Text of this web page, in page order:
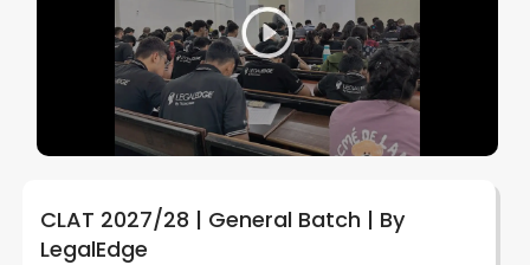
CLAT 2027/28 | General Batch | By
LegalEdge